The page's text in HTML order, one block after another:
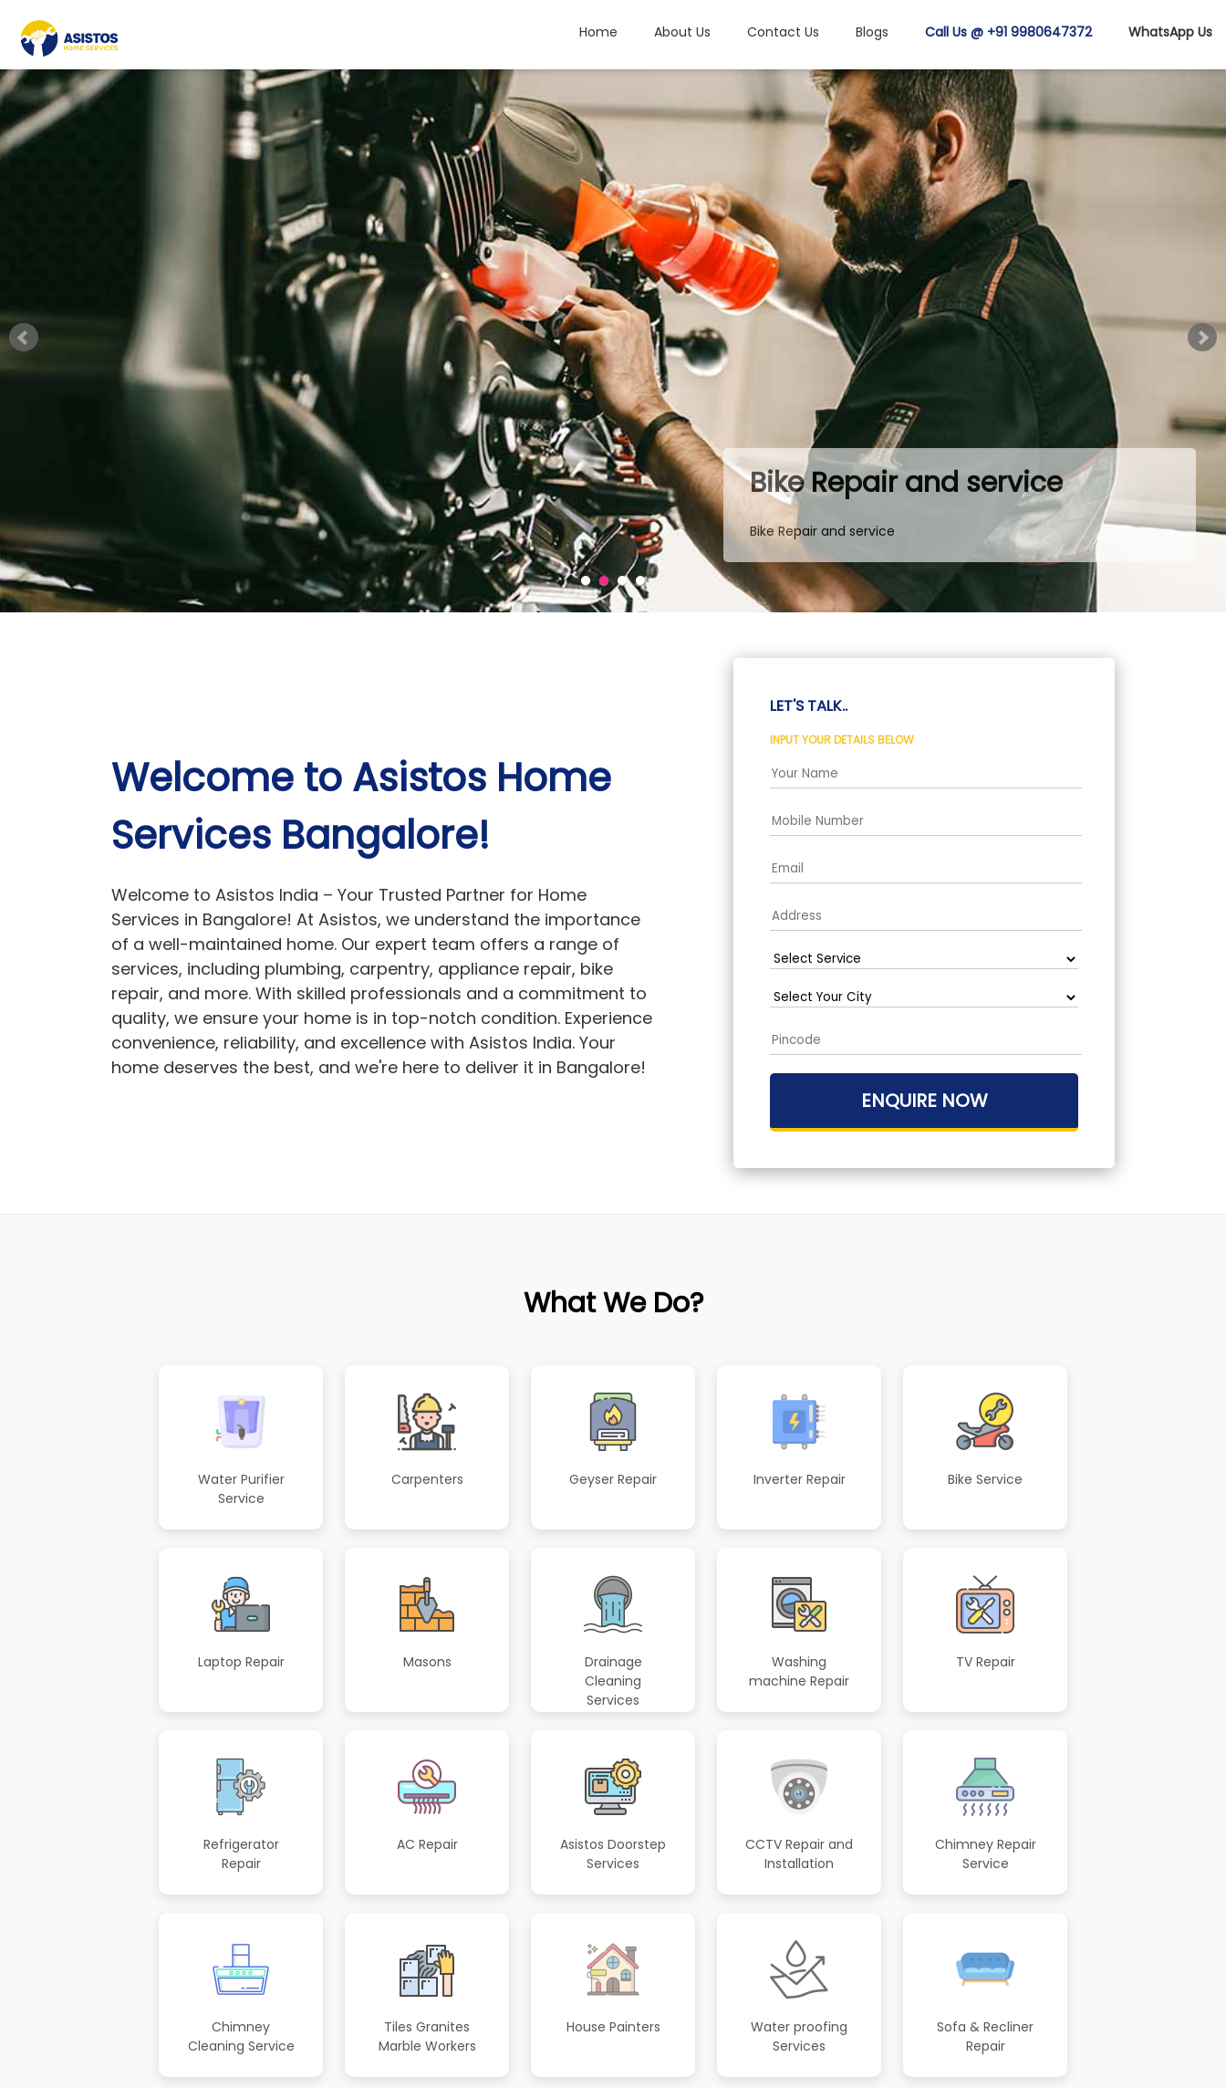
Home About Us Contact Us Blogs Call Us @ +91 9980647372 WhatsApp Us
Bike Repair and service
Bike Repair and service
Welcome to Asistos Home
Services Bangalore!
Welcome to Asistos India – Your Trusted Partner for Home
Services in Bangalore! At Asistos, we understand the importance
of a well-maintained home. Our expert team offers a range of
services, including plumbing, carpentry, appliance repair, bike
repair, and more. With skilled professionals and a commitment to
quality, we ensure your home is in top-notch condition. Experience
convenience, reliability, and excellence with Asistos India. Your
home deserves the best, and we're here to deliver it in Bangalore!
LET'S TALK..
INPUT YOUR DETAILS BELOW
What We Do?
Water Purifier
Service
Carpenters Geyser Repair Inverter Repair Bike Service
Laptop Repair Masons
Drainage
Cleaning
Services
Washing
machine Repair
TV Repair
Refrigerator
Repair
AC Repair
Asistos Doorstep
Services
CCTV Repair and
Installation
Chimney Repair
Service
Chimney
Cleaning Service
Tiles Granites
Marble Workers
House Painters
Water proofing
Services
Sofa & Recliner
Repair